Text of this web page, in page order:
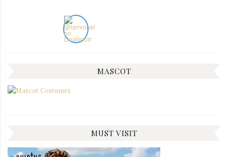
MASCOT
MUST VISIT